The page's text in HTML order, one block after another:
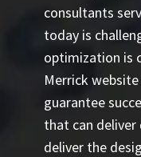
consultants
today is
optimization is
Merrick
guarantee
that can deliver
deliver the